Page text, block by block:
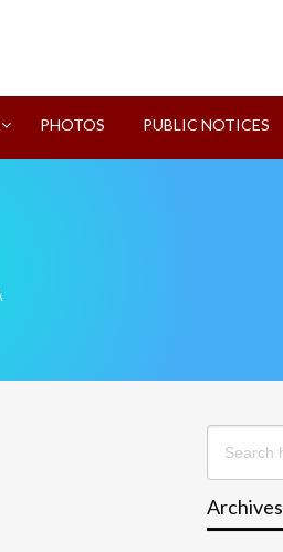
PHOTOS PUBLIC NOTICES
Search
for:
Archives